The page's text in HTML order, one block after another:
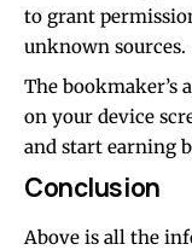
to grant
unknown sources.
The
on your device
and start earning
Conclusion
Above is all the